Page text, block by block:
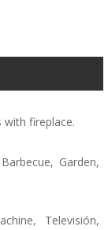
fireplace.
Garden,
Televisión,